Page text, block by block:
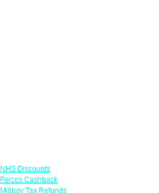
NHS Discounts
Forces Cashback
Military Tax Refunds